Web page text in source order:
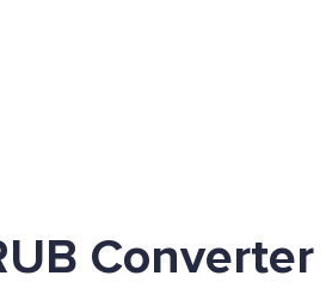
Converter